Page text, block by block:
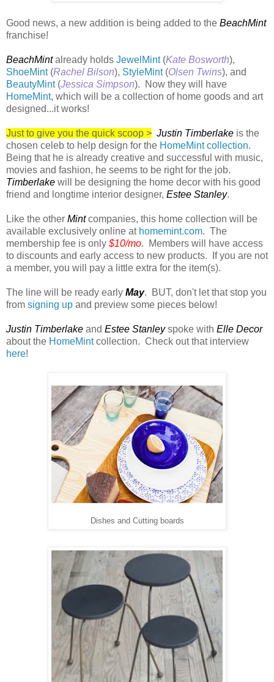
Good news, a new addition is being added to the BeachMint
franchise!
BeachMintalready holds JewelMint(Kate Bosworth),
ShoeMint(Rachel Bilson), StyleMint(Olsen Twins), and
BeautyMint(Jessica Simpson). Now they will have
HomeMint, which will be a collection of home goods and art
designed...it works!
Just to give you the quick scoop > Justin Timberlake is the
chosen celeb to help design for the HomeMint collection.
Being that he is already creative and successful with music,
movies and fashion, he seems to be right for the job.
Timberlake will be designing the home decor with his good
friend and longtime interior designer, Estee Stanley.
Like the other Mintcompanies, this home collection will be
available exclusively online at homemint.com. The
membership fee is only $10/mo. Members will have access
to discounts and early access to new products. If you are not
a member, you will pay a little extra for the item(s).
The line will be ready early May. BUT, don't let that stop you
from signing up and preview some pieces below!
Justin Timberlake and Estee Stanleyspoke with Elle Decor
about the HomeMintcollection. Check out that interview
here!
Dishes and Cutting boards